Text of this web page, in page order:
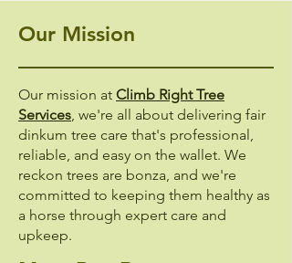
Our Mission
Our mission at Climb Right Tree
Services, we're all about delivering fair
dinkum tree care that's professional,
reliable, and easy on the wallet. We
reckon trees are bonza, and we're
committed to keeping them healthy as
a horse through expert care and
upkeep.